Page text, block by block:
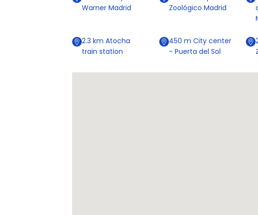
Warner Madrid
Zoológico Madrid
2.3km Atocha
train station
450 m City center
- Puerta del Sol